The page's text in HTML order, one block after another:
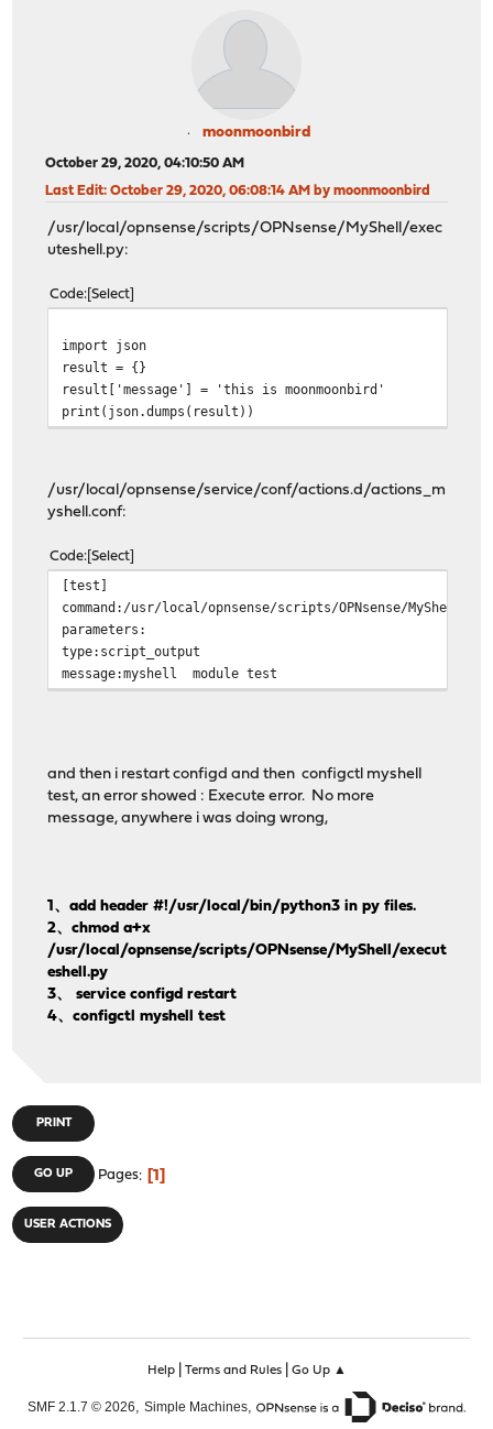
moonmoonbird
October 29, 2020, 04:10:50 AM
Last Edit: October 29, 2020, 06:08:14 AM by moonmoonbird
/usr/local/opnsense/scripts/OPNsense/MyShell/exec
uteshell.py:
Code Select
import
result
result['message'] = 'this is
print(json.dumps(result))
/usr/local/opnsense/service/conf/actions.d/actions_m
yshell.conf:
Code Select
command:/usr/local/opnsense/scripts/OPNsense/
message:myshell module test
and then i restart configd and then configctl myshell
test, an error showed : Execute error. No more
message, anywhere i was doing wrong,
1、add header #!/usr/local/bin/python3 in py files.
2、chmod a+x
/usr/local/opnsense/scripts/OPNsense/MyShell/execut
eshell.py
3、 service configd restart
4、configctl myshell test
PRINT
GO UP Pages 1
USER ACTIONS
Help| Terms and Rules| Go Up ▲
SMF 2.1.7 © 2026, Simple Machines,